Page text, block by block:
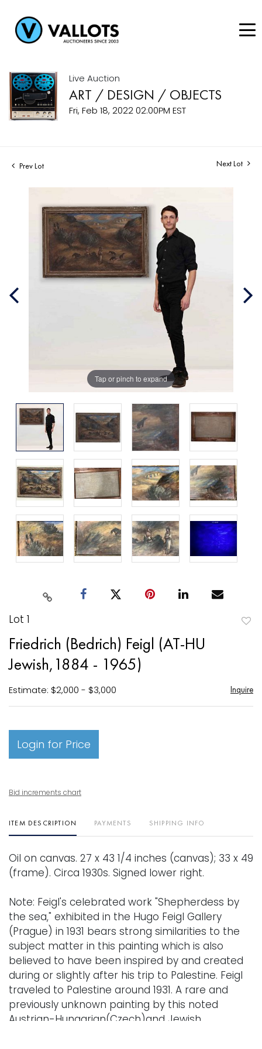
Live Auction
ART / DESIGN / OBJECTS
Fri, Feb 18, 2022 02:00PM EST
Prev Lot Next Lot
Tap or pinch to expand
Lot 1
Friedrich (Bedrich) Feigl (AT-HU
Jewish,1884 - 1965)
Estimate: $2,000 - $3,000 Inquire
Login for Price
Bid increments chart
ITEM DESCRIPTION PAYMENTS SHIPPING INFO
Oil on canvas. 27 x 43 1/4 inches (canvas); 33 x 49
(frame). Circa 1930s. Signed lower right.
Note: Feigl's celebrated work "Shepherdess by
the sea," exhibited in the Hugo Feigl Gallery
(Prague) in 1931 bears strong similarities to the
subject matter in this painting which is also
believed to have been inspired by and created
during or slightly after his trip to Palestine. Feigl
traveled to Palestine around 1931. A rare and
previously unknown painting by this noted
Austrian-Hungarian(Czech)and Jewish